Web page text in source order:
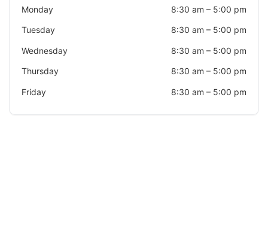
Monday 8:30 am – 5:00 pm
Tuesday 8:30 am – 5:00 pm
Wednesday 8:30 am – 5:00 pm
Thursday 8:30 am – 5:00 pm
Friday 8:30 am – 5:00 pm